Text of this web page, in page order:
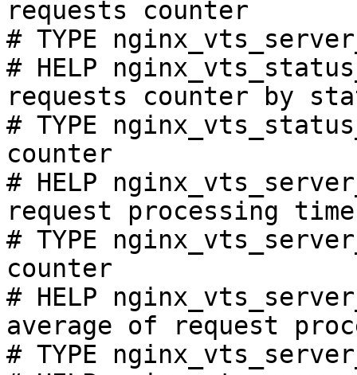
requests counter
# TYPE
# HELP
requests counter by
# TYPE
counter
# HELP
request processing
# TYPE
counter
# HELP
average of request
# TYPE